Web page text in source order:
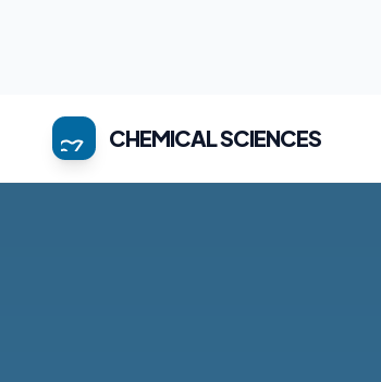
CHEMICAL SCIENCES